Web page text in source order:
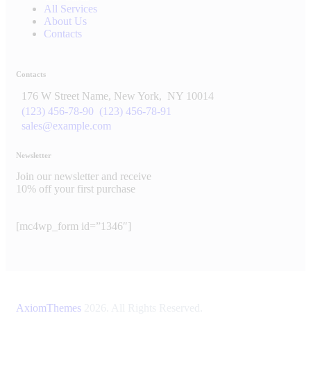
All Services
About Us
Contacts
Contacts
176 W Street Name, New York, NY 10014
(123) 456-78-90 (123) 456-78-91
sales@example.com
Newsletter
Join our newsletter and receive
10% off your first purchase
[mc4wp_form id=”1346″]
AxiomThemes